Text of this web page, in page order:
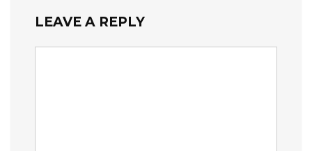
LEAVE A REPLY